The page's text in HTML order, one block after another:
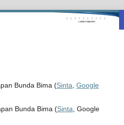
Bunda Bima (Sinta Google
Bunda Bima (Sinta , Google